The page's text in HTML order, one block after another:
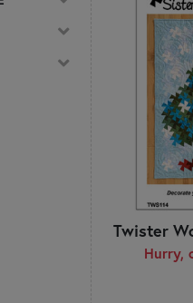
Twister
Hurry,